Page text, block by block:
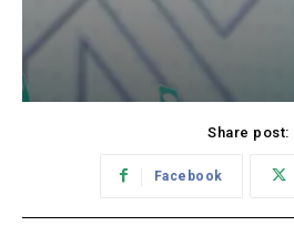
Share post:
Facebook